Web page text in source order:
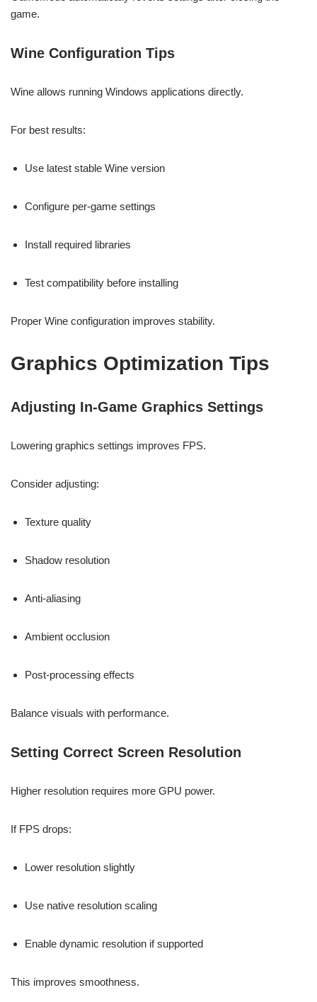
game.
Wine Configuration Tips
Wine allows running Windows applications directly.
For best results:
Use latest stable Wine version
Configure per-game settings
Install required libraries
Test compatibility before installing
Proper Wine configuration improves stability.
Graphics Optimization Tips
Adjusting In-Game Graphics Settings
Lowering graphics settings improves FPS.
Consider adjusting:
Texture quality
Shadow resolution
Anti-aliasing
Ambient occlusion
Post-processing effects
Balance visuals with performance.
Setting Correct Screen Resolution
Higher resolution requires more GPU power.
If FPS drops:
Lower resolution slightly
Use native resolution scaling
Enable dynamic resolution if supported
This improves smoothness.